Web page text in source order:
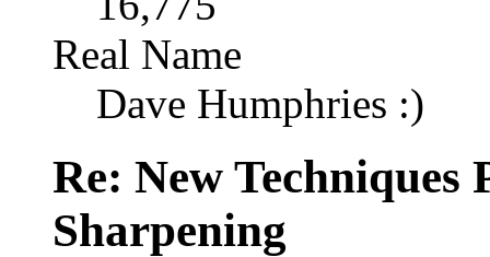
Real Name
Dave Humphries :)
Re: New Techniques
Sharpening